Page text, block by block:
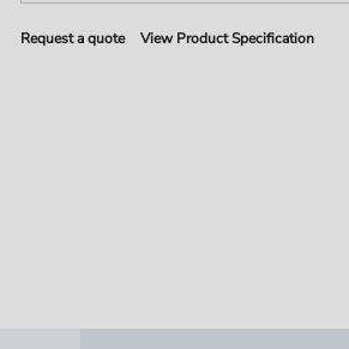
Request a quote View Product Specification